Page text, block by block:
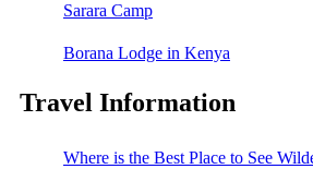
Sarara Camp
Borana Lodge in Kenya
Travel Information
Where is the Best Place to See